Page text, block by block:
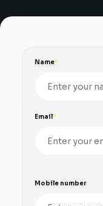
Name
Email
Mobile number